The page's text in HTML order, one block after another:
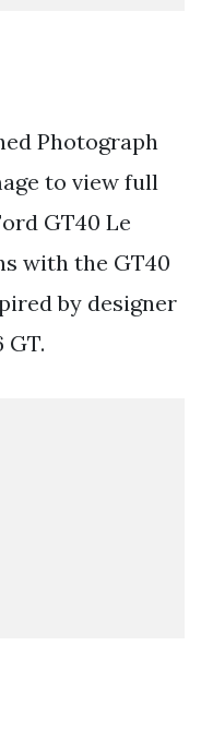
Photograph
to view full
GT40 Le
with the GT40
by designer
GT.